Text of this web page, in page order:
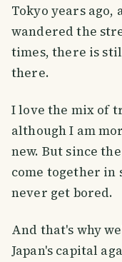
Tokyo years ago,
wandered the
times, there is
there.
I love the mix of
although I am
new. But since
come together in
never get bored.
And that's why
Japan's capital